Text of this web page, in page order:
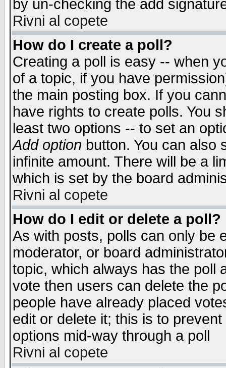
by un-checking the add
Rivni al copete
How do I create a poll?
Creating a poll is easy -- when
of a topic, if you have
the main posting box. If you
have rights to create polls. You
least two options -- to set an
Add option button. You can also
infinite amount. There will be a
which is set by the board
Rivni al copete
How do I edit or delete a poll?
As with posts, polls can only be
moderator, or board
topic, which always has the poll
vote then users can delete the
people have already placed
edit or delete it; this is to
options mid-way through a poll
Rivni al copete